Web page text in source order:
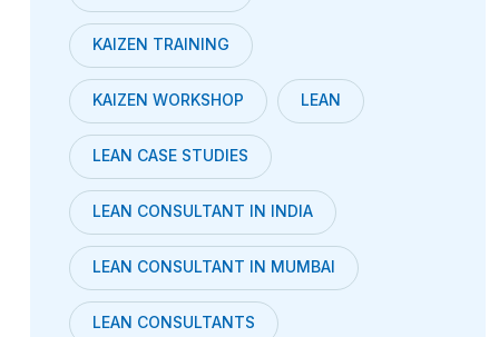
KAIZEN TRAINING
KAIZEN WORKSHOP LEAN
LEAN CASE STUDIES
LEAN CONSULTANT IN INDIA
LEAN CONSULTANT IN MUMBAI
LEAN CONSULTANTS